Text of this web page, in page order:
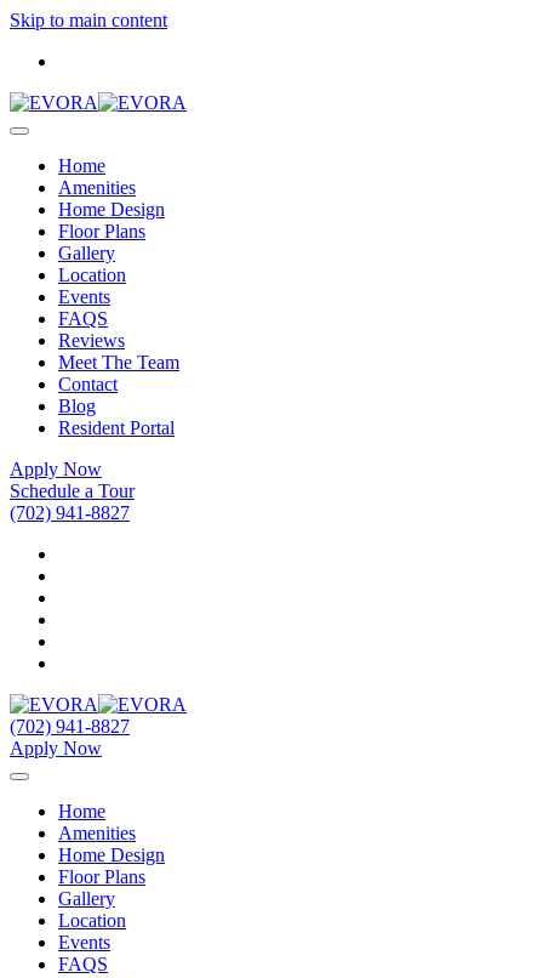
Skip to main content
Home
Amenities
Home Design
Floor Plans
Gallery
Location
Events
FAQS
Reviews
Meet The Team
Contact
Blog
Resident Portal
Apply Now
Schedule a Tour
(702) 941-8827
(702) 941-8827
Apply Now
Home
Amenities
Home Design
Floor Plans
Gallery
Location
Events
FAQS